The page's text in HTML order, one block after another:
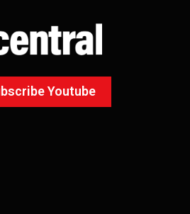
Youtube